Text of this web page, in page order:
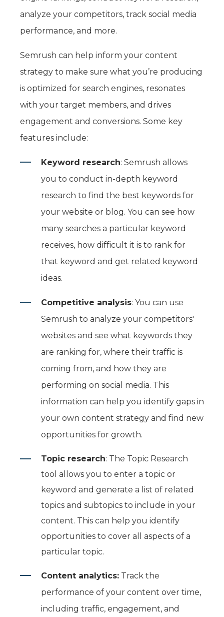
analyze your competitors, track social media
performance, and more.
Semrush can help inform your content
strategy to make sure what you’re producing
is optimized for search engines, resonates
with your target members, and drives
engagement and conversions. Some key
features include:
Keyword research: Semrush allows
you to conduct in-depth keyword
research to find the best keywords for
your website or blog. You can see how
many searches a particular keyword
receives, how difficult it is to rank for
that keyword and get related keyword
ideas.
Competitive analysis: You can use
Semrush to analyze your competitors'
websites and see what keywords they
are ranking for, where their traffic is
coming from, and how they are
performing on social media. This
information can help you identify gaps in
your own content strategy and find new
opportunities for growth.
Topic research: The Topic Research
tool allows you to enter a topic or
keyword and generate a list of related
topics and subtopics to include in your
content. This can help you identify
opportunities to cover all aspects of a
particular topic.
Content analytics: Track the
performance of your content over time,
including traffic, engagement, and